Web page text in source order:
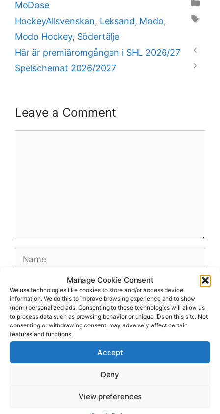
Manage Cookie Consent
We use technologies like cookies to store and/or access device
information. We do this to improve browsing experience and to show
(non-) personalized ads. Consenting to these technologies will allow us
to process data such as browsing behavior or unique IDs on this site. Not
consenting or withdrawing consent, may adversely affect certain
features and functions.
Accept
Deny
View preferences
Categories
MoDose
Tags
HockeyAllsvenskan, Leksand, Modo,
Modo Hockey, Södertälje
Här är premiäromgången i SHL 2026/27
Spelschemat 2026/2027
Leave a Comment
Name
Website
© 2026 dagenshockey.se• Built with